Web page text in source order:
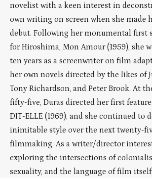
novelist with a keen interest in
own writing on screen when she made
debut. Following her monumental first
for Hiroshima, Mon Amour (1959), she
ten years as a screenwriter on film
her own novels directed by the likes of
Tony Richardson, and Peter Brook. At
fifty-five, Duras directed her first feature
DIT-ELLE (1969), and she continued to
inimitable style over the next twenty-
filmmaking. As a writer/director
exploring the intersections of
sexuality, and the language of film